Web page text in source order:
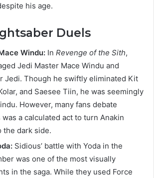
his age.
Duels
Windu: In Revenge of the Sith,
Jedi Master Mace Windu and
Jedi. Though he swiftly eliminated Kit
and Saesee Tiin, he was seemingly
However, many fans debate
a calculated act to turn Anakin
the dark side.
Sidious’ battle with Yoda in the
was one of the most visually
in the saga. While they used Force